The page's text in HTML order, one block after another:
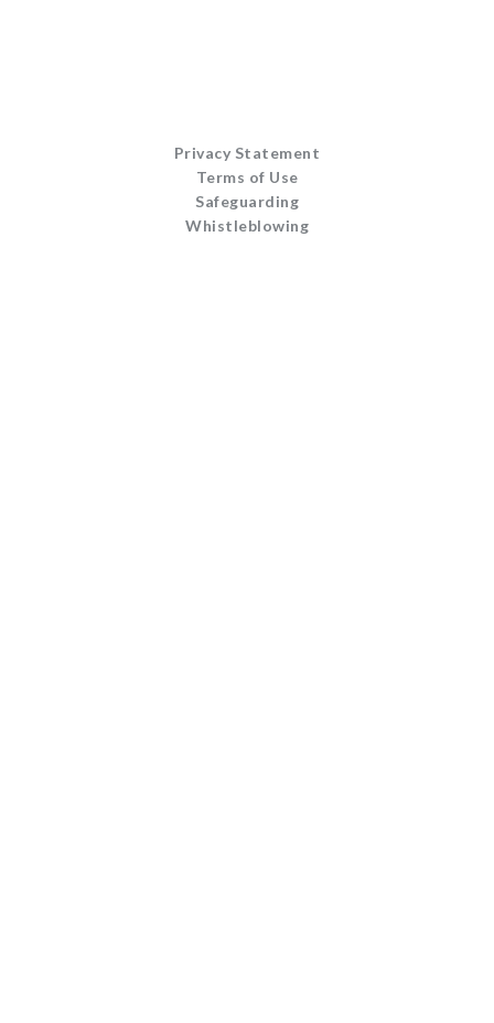
Privacy Statement
Terms of Use
Safeguarding
Whistleblowing